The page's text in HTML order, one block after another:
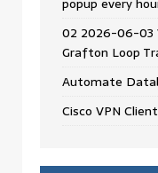
02 2026-06-03
Grafton Loop
Automate
Cisco VPN